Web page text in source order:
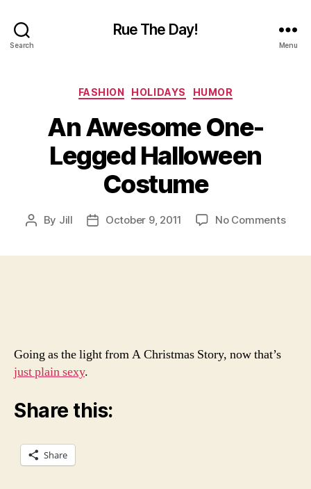
Search
Rue The Day!
Menu
Categories
FASHION HOLIDAYS HUMOR
An Awesome One-
Legged Halloween
Costume
Post
By Jill
PostOctober 9, 2011 No Commentson
Going as the light from A Christmas Story, now that’s
just plain sexy.
Share this:
Share